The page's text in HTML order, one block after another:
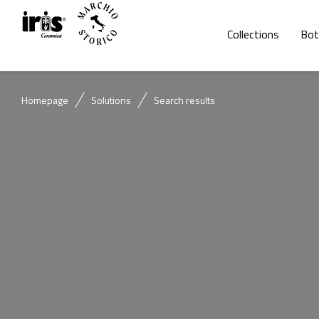
Collections
Homepage Solutions Search results